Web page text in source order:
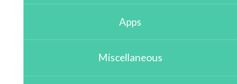
Apps
Miscellaneous